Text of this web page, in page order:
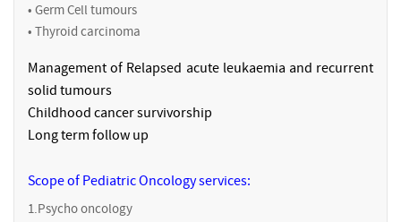
• Germ Cell tumours
• Thyroid carcinoma
Management of Relapsed acute leukaemia and recurrent
solid tumours
Childhood cancer survivorship
Long term follow up
Scope of Pediatric Oncology services:
1.Psycho oncology